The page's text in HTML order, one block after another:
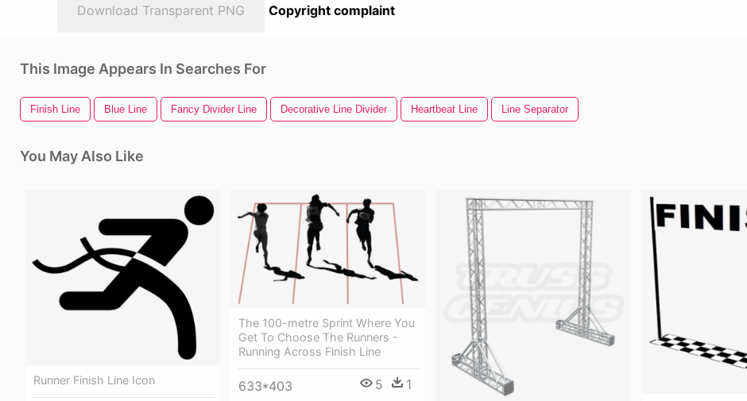
Download Transparent PNG Copyright complaint
This Image Appears In Searches For
Finish Line Blue Line Fancy Divider Line Decorative Line Divider Heartbeat Line Line Separator
You May Also Like
Runner Finish Line Icon
The 100-metre Sprint Where You
Get To Choose The Runners -
Running Across Finish Line
633*403 5 1